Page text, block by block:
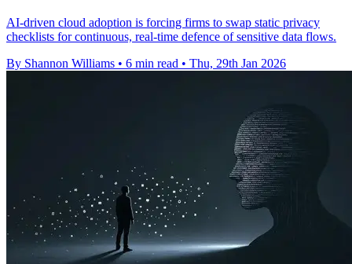
AI-driven cloud adoption is forcing firms to swap static privacy
checklists for continuous, real-time defence of sensitive data flows.
By Shannon Williams • 6 min read • Thu, 29th Jan 2026